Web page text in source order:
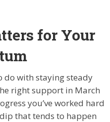
for Your
do with staying steady
right support in March
you’ve worked hard
that tends to happen